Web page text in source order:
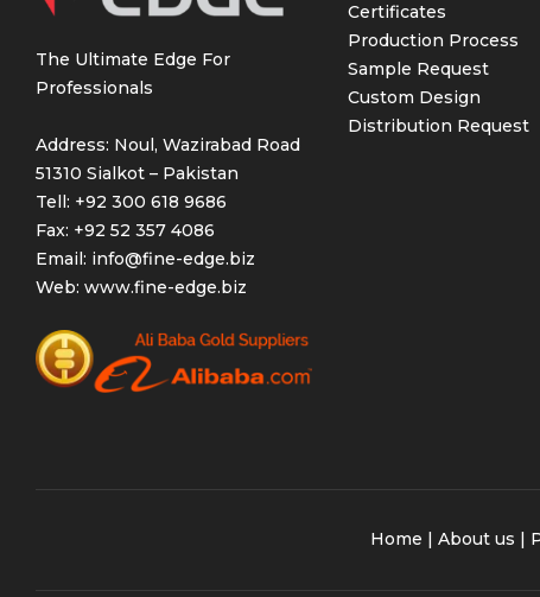
The Ultimate Edge For
Professionals
Address: Noul, Wazirabad Road
51310 Sialkot – Pakistan
Tell: +92 300 618 9686
Fax: +92 52 357 4086
Email: info@fine-edge.biz
Web: www.fine-edge.biz
Certificates
Production Process
Sample Request
Custom Design
Distribution Request
Home About us